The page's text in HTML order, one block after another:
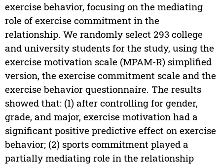
exercise behavior, focusing on the mediating
role of exercise commitment in the
relationship. We randomly select 293 college
and university students for the study, using the
exercise motivation scale (MPAM-R) simplified
version, the exercise commitment scale and the
exercise behavior questionnaire. The results
showed that: (1) after controlling for gender,
grade, and major, exercise motivation had a
significant positive predictive effect on exercise
behavior; (2) sports commitment played a
partially mediating role in the relationship